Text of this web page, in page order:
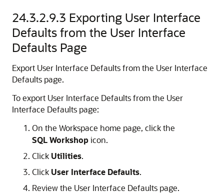
24.3.2.9.3 Exporting User Interface
Defaults from the User Interface
Defaults Page
Export User Interface Defaults from the User Interface
Defaults page.
To export User Interface Defaults from the User
Interface Defaults page:
On the Workspace home page, click the
SQL Workshopicon.
Click Utilities.
Click User Interface Defaults.
Review the User Interface Defaults page.